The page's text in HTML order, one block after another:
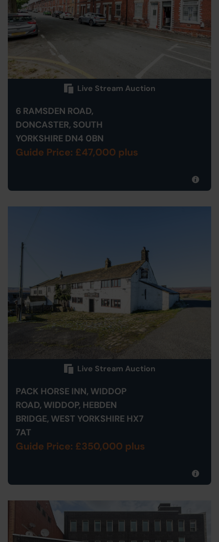
Live Stream Auction
6 RAMSDEN ROAD,
DONCASTER, SOUTH
YORKSHIRE DN4 0BN
Guide Price: £47,000 plus
Live Stream Auction
PACK HORSE INN, WIDDOP
ROAD, WIDDOP, HEBDEN
BRIDGE, WEST YORKSHIRE HX7
7AT
Guide Price: £350,000 plus